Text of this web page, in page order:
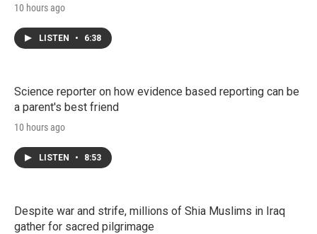
10 hours ago
LISTEN • 6:38
Science reporter on how evidence based reporting can be
a parent's best friend
10 hours ago
LISTEN • 8:53
Despite war and strife, millions of Shia Muslims in Iraq
gather for sacred pilgrimage